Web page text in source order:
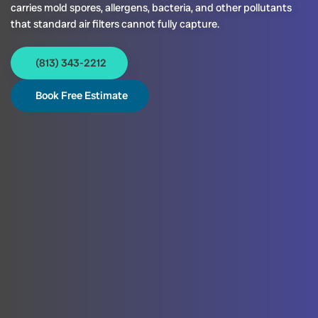
carries mold spores, allergens, bacteria, and other pollutants
that standard air filters cannot fully capture.
(813) 343-2212
Book Free Estimate